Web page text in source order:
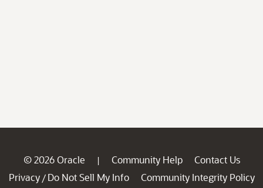
© 2026 Oracle | Community Help
Contact Us
Privacy / Do Not Sell My Info
Community Integrity Policy